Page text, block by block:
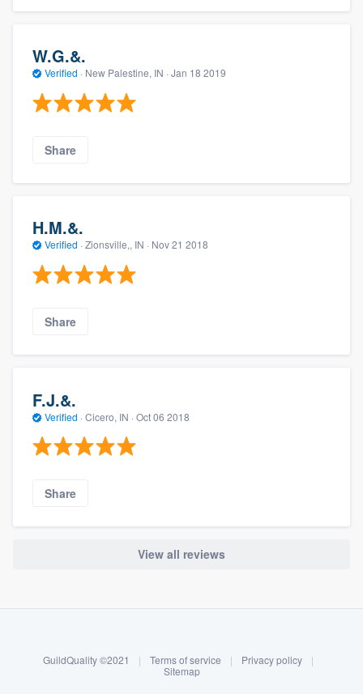
Log in
W.G.&.
Verified · New Palestine, IN · Jan 18 2019
Share
H.M.&.
Verified · Zionsville,, IN · Nov 21 2018
Share
F.J.&.
Verified · Cicero, IN · Oct 06 2018
Share
View all reviews
GuildQuality ©2021 | Terms of service | Privacy policy
|
Sitemap